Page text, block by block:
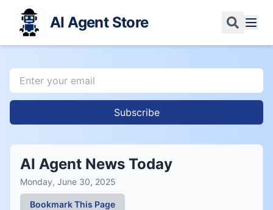
AI Agent Store
Subscribe
AI Agent News Today
Monday, June 30, 2025
Bookmark This Page